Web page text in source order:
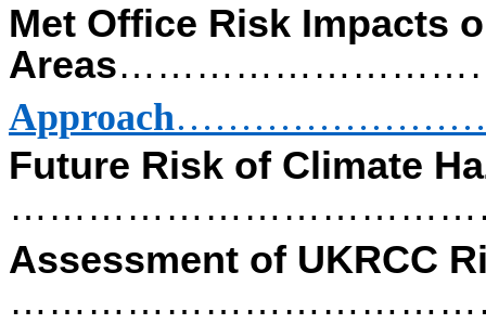
Met Office Risk Impacts
Areas
Approach
Future Risk of Climate
Assessment of UKRCC